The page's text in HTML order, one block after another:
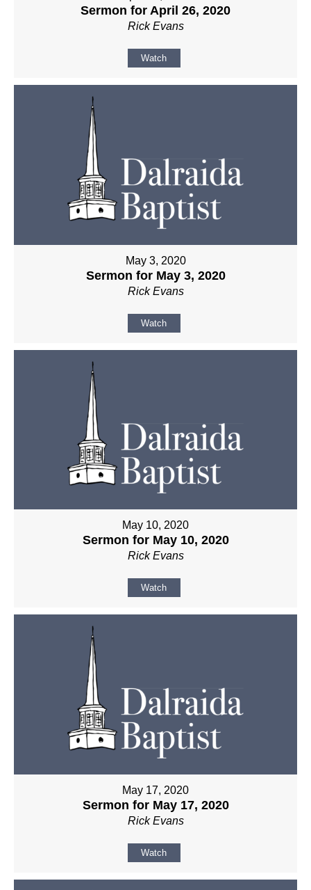
Sermon for April 26, 2020
Rick Evans
Watch
May 3, 2020
Sermon for May 3, 2020
Rick Evans
Watch
May 10, 2020
Sermon for May 10, 2020
Rick Evans
Watch
May 17, 2020
Sermon for May 17, 2020
Rick Evans
Watch